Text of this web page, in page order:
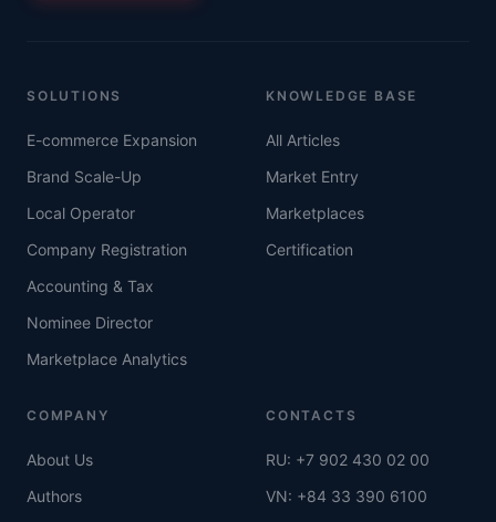
SOLUTIONS
E-commerce Expansion
Brand Scale-Up
Local Operator
Company Registration
Accounting & Tax
Nominee Director
Marketplace Analytics
KNOWLEDGE BASE
All Articles
Market Entry
Marketplaces
Certification
COMPANY
About Us
Authors
CONTACTS
RU: +7 902 430 02 00
VN: +84 33 390 6100